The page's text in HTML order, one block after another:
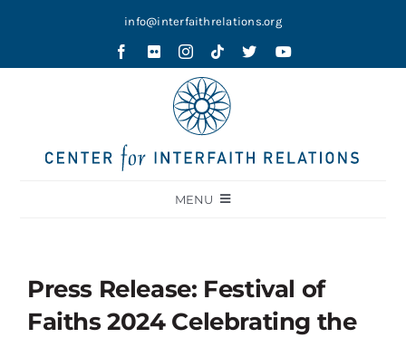
info@interfaithrelations.org
MENU
Contests
Press Release: Festival of
Faiths 2024 Celebrating the